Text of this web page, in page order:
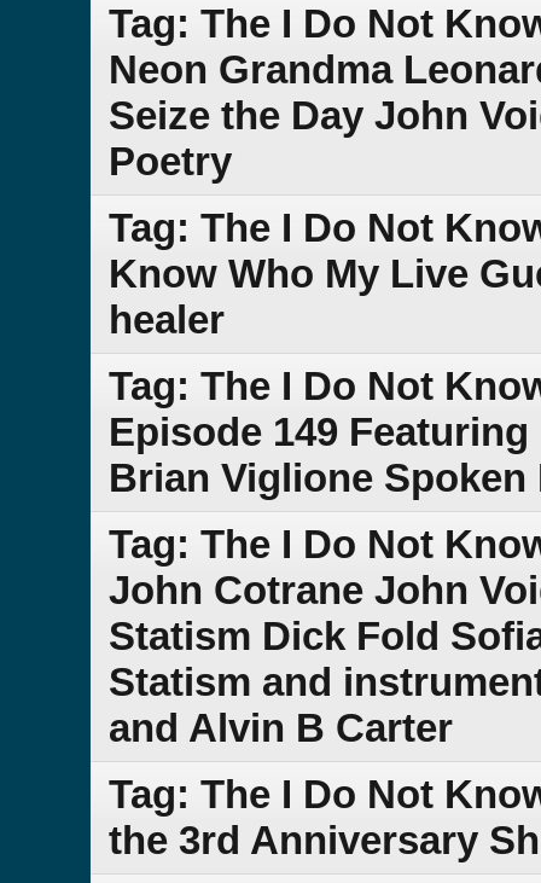
Tag: The I Do Not
Neon Grandma
Seize the Day John
Poetry
Tag: The I Do Not
Know Who My Live
healer
Tag: The I Do Not
Episode 149
Brian Viglione Spoken
Tag: The I Do Not
John Cotrane John
Statism Dick Fold
Statism and
and Alvin B Carter
Tag: The I Do Not
the 3rd Anniversary